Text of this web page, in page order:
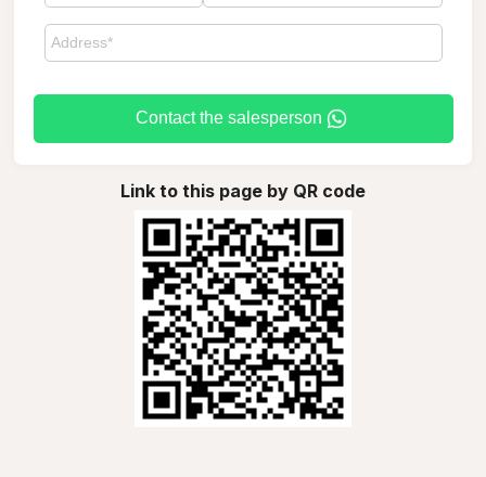
Contact the salesperson
Link to this page by QR code